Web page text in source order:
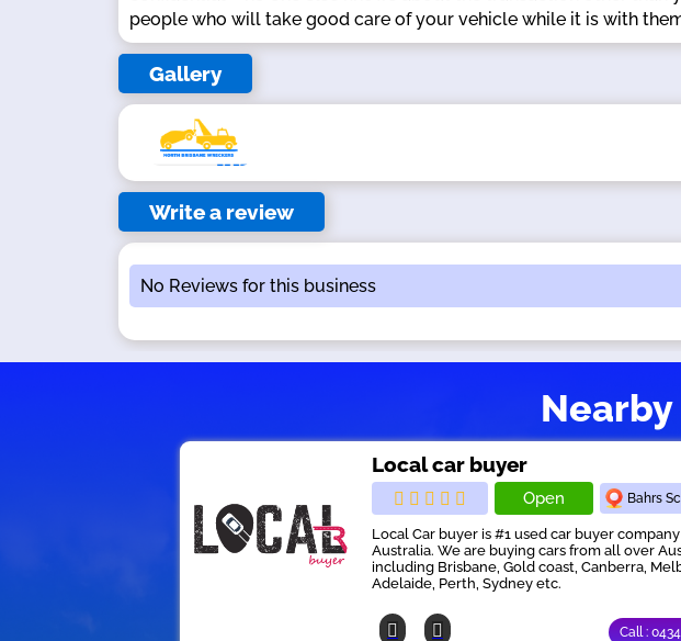
people who will take good care of your vehicle while it is with
Gallery
Write a review
No Reviews for this business
Local car buyer
Open Bahrs
Local Car buyer is #1 used car buyer
Australia. We are buying cars from all over
including Brisbane, Gold coast, Canberra,
Adelaide, Perth, Sydney etc.
Call :